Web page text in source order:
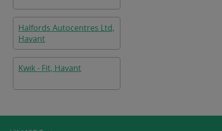
Halfords Autocentres Ltd,
Havant
Kwik - Fit, Havant